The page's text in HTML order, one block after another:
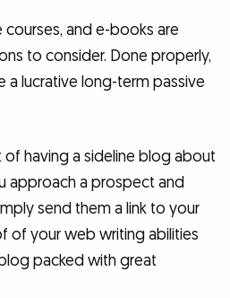
courses, and e-books are
to consider. Done properly,
a lucrative long-term passive
of having a sideline blog about
approach a prospect and
send them a link to your
of your web writing abilities
packed with great